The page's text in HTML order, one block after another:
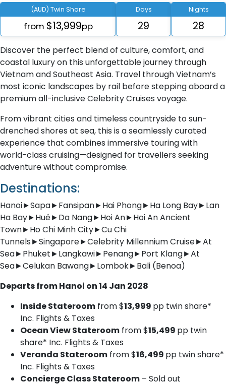
(AUD) Twin Share
from $13,999pp
Days
29
Nights
28
Discover the perfect blend of culture, comfort, and
coastal luxury on this unforgettable journey through
Vietnam and Southeast Asia. Travel through Vietnam’s
most iconic landscapes by rail before stepping aboard a
premium all-inclusive Celebrity Cruises voyage.
From vibrant cities and timeless countryside to sun-
drenched shores at sea, this is a seamlessly curated
experience that combines immersive touring with
world-class cruising—designed for travellers seeking
adventure without compromise.
Destinations:
Hanoi►Sapa►Fansipan►Hai Phong►Ha Long Bay►Lan
Ha Bay►Hué►Da Nang►Hoi An►Hoi An Ancient
Town►Ho Chi Minh City►Cu Chi
Tunnels►Singapore►Celebrity Millennium Cruise►At
Sea►Phuket►Langkawi►Penang►Port Klang►At
Sea►Celukan Bawang►Lombok►Bali (Benoa)
Departs from Hanoi on 14 Jan 2028
Inside Stateroom from $13,999 pp twin share*
Inc. Flights & Taxes
Ocean View Stateroom from $15,499 pp twin
share* Inc. Flights & Taxes
Veranda Stateroom from $16,499 pp twin share*
Inc. Flights & Taxes
Concierge Class Stateroom – Sold out